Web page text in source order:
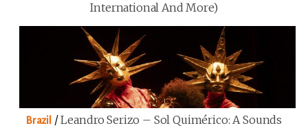
International And More)
Brazil /Leandro Serizo – Sol Quimérico: A Sounds